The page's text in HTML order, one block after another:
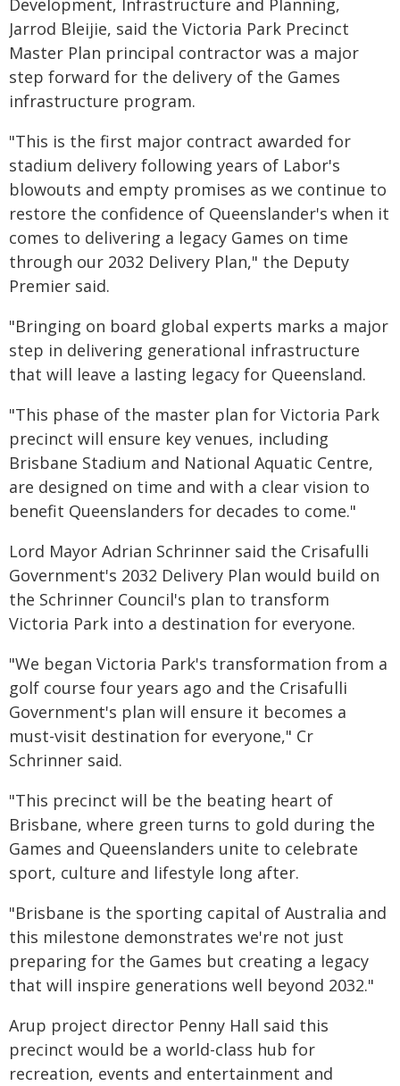
Development, Infrastructure and Planning,
Jarrod Bleijie, said the Victoria Park Precinct
Master Plan principal contractor was a major
step forward for the delivery of the Games
infrastructure program.
"This is the first major contract awarded for
stadium delivery following years of Labor's
blowouts and empty promises as we continue to
restore the confidence of Queenslander's when it
comes to delivering a legacy Games on time
through our 2032 Delivery Plan," the Deputy
Premier said.
"Bringing on board global experts marks a major
step in delivering generational infrastructure
that will leave a lasting legacy for Queensland.
"This phase of the master plan for Victoria Park
precinct will ensure key venues, including
Brisbane Stadium and National Aquatic Centre,
are designed on time and with a clear vision to
benefit Queenslanders for decades to come."
Lord Mayor Adrian Schrinner said the Crisafulli
Government's 2032 Delivery Plan would build on
the Schrinner Council's plan to transform
Victoria Park into a destination for everyone.
"We began Victoria Park's transformation from a
golf course four years ago and the Crisafulli
Government's plan will ensure it becomes a
must-visit destination for everyone," Cr
Schrinner said.
"This precinct will be the beating heart of
Brisbane, where green turns to gold during the
Games and Queenslanders unite to celebrate
sport, culture and lifestyle long after.
"Brisbane is the sporting capital of Australia and
this milestone demonstrates we're not just
preparing for the Games but creating a legacy
that will inspire generations well beyond 2032."
Arup project director Penny Hall said this
precinct would be a world-class hub for
recreation, events and entertainment and